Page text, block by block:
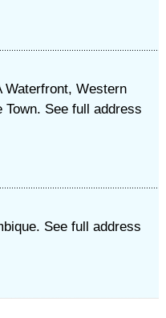
Waterfront, Western
Town. See full address
See full address